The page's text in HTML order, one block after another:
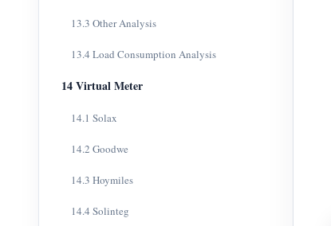
13.3 Other Analysis
13.4 Load Consumption Analysis
14 Virtual Meter
14.1 Solax
14.2 Goodwe
14.3 Hoymiles
14.4 Solinteg